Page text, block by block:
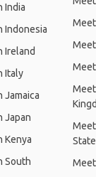
India
Indonesia
Ireland
Italy
Jamaica
Japan
Kenya
South